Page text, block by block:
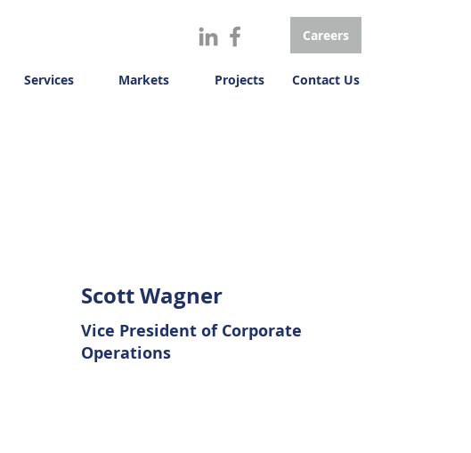
Careers
Services Markets Projects Contact Us
Scott Wagner
Vice President of Corporate
Operations